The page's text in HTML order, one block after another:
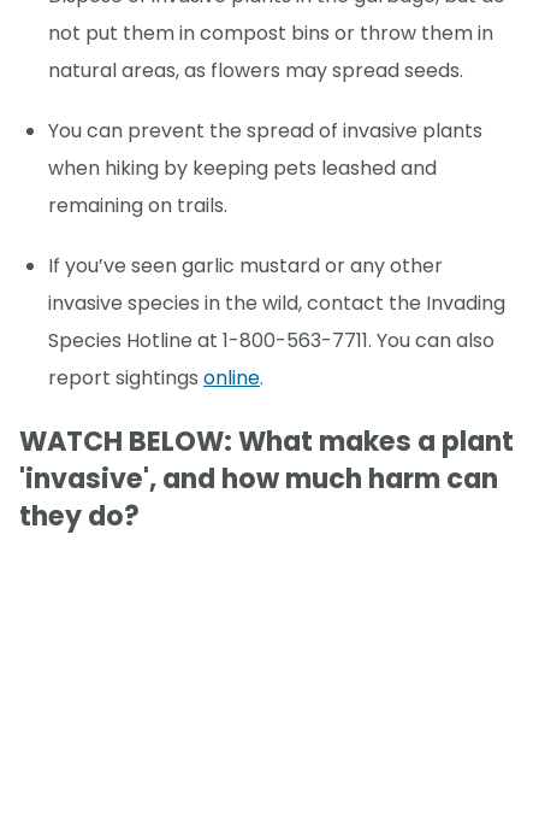
not put them in compost bins or throw them in
natural areas, as flowers may spread seeds.
You can prevent the spread of invasive plants
when hiking by keeping pets leashed and
remaining on trails.
If you’ve seen garlic mustard or any other
invasive species in the wild, contact the Invading
Species Hotline at 1-800-563-7711. You can also
report sightings online.
WATCH BELOW: What makes a plant
'invasive', and how much harm can
they do?